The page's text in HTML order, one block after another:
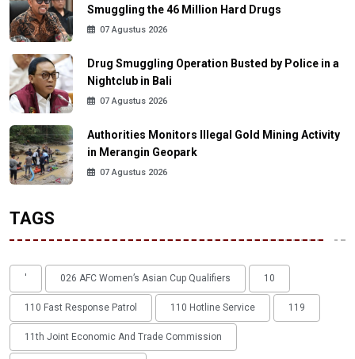
Smuggling the 46 Million Hard Drugs
07 Agustus 2026
Drug Smuggling Operation Busted by Police in a
Nightclub in Bali
07 Agustus 2026
Authorities Monitors Illegal Gold Mining Activity
in Merangin Geopark
07 Agustus 2026
TAGS
' 026 AFC Women’s Asian Cup Qualifiers 10
110 Fast Response Patrol 110 Hotline Service 119
11th Joint Economic And Trade Commission